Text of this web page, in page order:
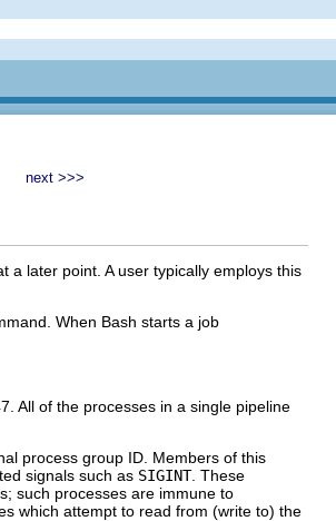
next >>>
a later point. A user typically employs this
When Bash starts a job
All of the processes in a single pipeline
process group ID. Members of this
signals such as SIGINT. These
such processes are immune to
which attempt to read from (write to) the